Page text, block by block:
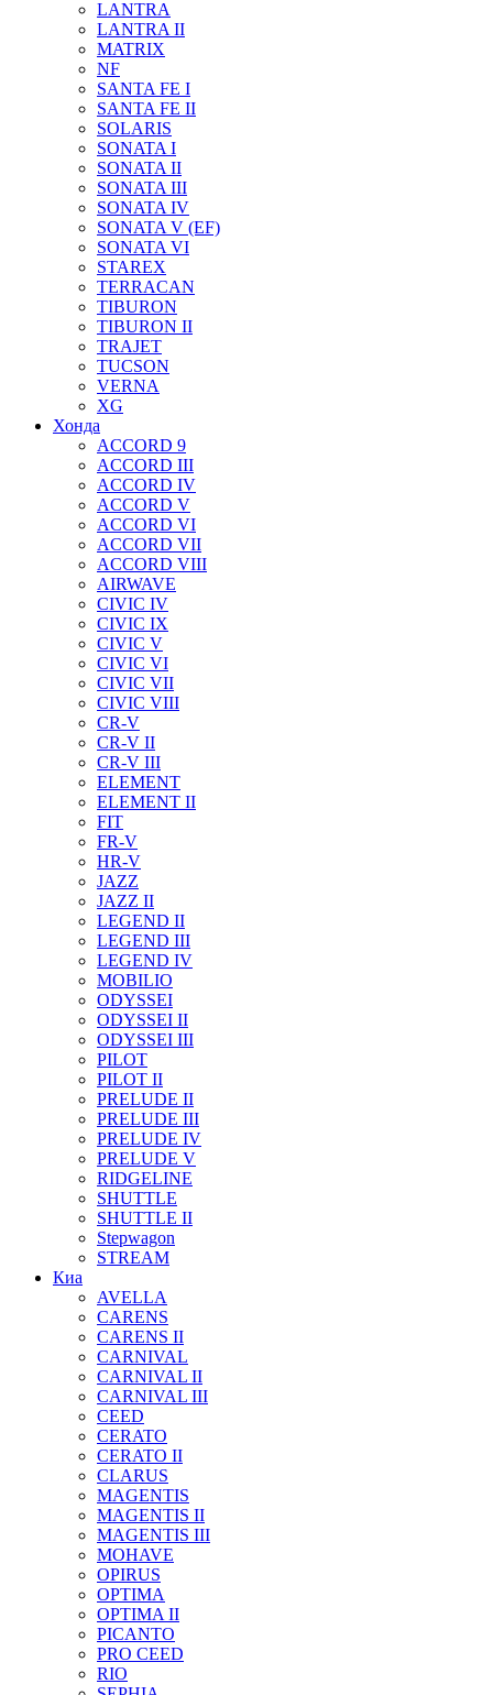
LANTRA
LANTRA II
MATRIX
NF
SANTA FE I
SANTA FE II
SOLARIS
SONATA I
SONATA II
SONATA III
SONATA IV
SONATA V (EF)
SONATA VI
STAREX
TERRACAN
TIBURON
TIBURON II
TRAJET
TUCSON
VERNA
XG
Хонда
ACCORD 9
ACCORD III
ACCORD IV
ACCORD V
ACCORD VI
ACCORD VII
ACCORD VIII
AIRWAVE
CIVIC IV
CIVIC IX
CIVIC V
CIVIC VI
CIVIC VII
CIVIC VIII
CR-V
CR-V II
CR-V III
ELEMENT
ELEMENT II
FIT
FR-V
HR-V
JAZZ
JAZZ II
LEGEND II
LEGEND III
LEGEND IV
MOBILIO
ODYSSEI
ODYSSEI II
ODYSSEI III
PILOT
PILOT II
PRELUDE II
PRELUDE III
PRELUDE IV
PRELUDE V
RIDGELINE
SHUTTLE
SHUTTLE II
Stepwagon
STREAM
Киа
AVELLA
CARENS
CARENS II
CARNIVAL
CARNIVAL II
CARNIVAL III
CEED
CERATO
CERATO II
CLARUS
MAGENTIS
MAGENTIS II
MAGENTIS III
MOHAVE
OPIRUS
OPTIMA
OPTIMA II
PICANTO
PRO CEED
RIO